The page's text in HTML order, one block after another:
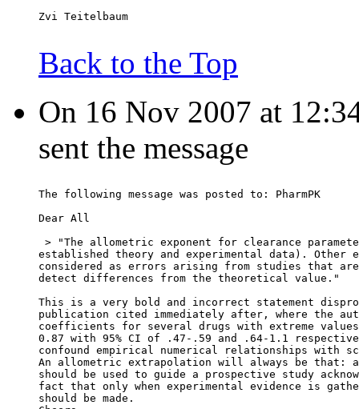
Zvi Teitelbaum
Back to the Top
On 16 Nov 2007 at
sent the message
The following message was posted to: PharmPK
Dear All
> "The allometric exponent for clearance
established theory and experimental data). Other
considered as errors arising from studies that
detect differences from the theoretical value."
This is a very bold and incorrect statement
publication cited immediately after, where the
coefficients for several drugs with extreme values
0.87 with 95% CI of .47-.59 and .64-1.1
confound empirical numerical relationships with
An allometric extrapolation will always be that:
should be used to guide a prospective study
fact that only when experimental evidence is
should be made.